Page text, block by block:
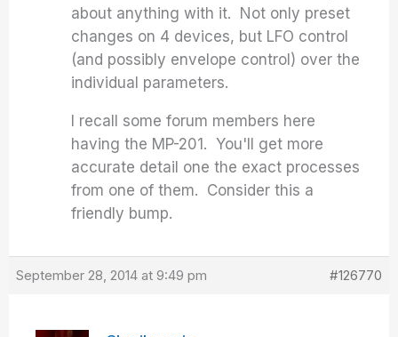
about anything with it. Not only preset
changes on 4 devices, but LFO control
(and possibly envelope control) over the
individual parameters.
I recall some forum members here
having the MP-201. You'll get more
accurate detail one the exact processes
from one of them. Consider this a
friendly bump.
September 28, 2014 at 9:49 pm #126770